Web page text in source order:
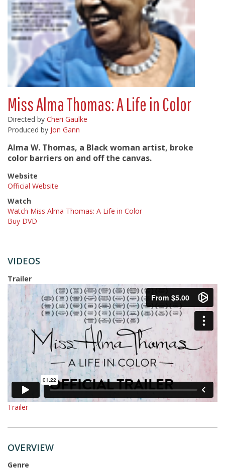
Miss Alma Thomas: A Life in Color
Directed by Cheri Gaulke
Produced by Jon Gann
Alma W. Thomas, a Black woman artist, broke
color barriers on and off the canvas.
Website
Official Website
Watch
Watch Miss Alma Thomas: A Life in Color
Buy DVD
VIDEOS
Trailer
Trailer
OVERVIEW
Genre